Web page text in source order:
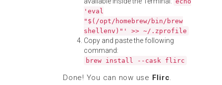
'eval
"$(/opt/homebrew/bin/brew
shellenv)"' >> ~/.zprofile
Copy and paste the following
command:
brew install --cask flirc
Done! You can now use Flirc.